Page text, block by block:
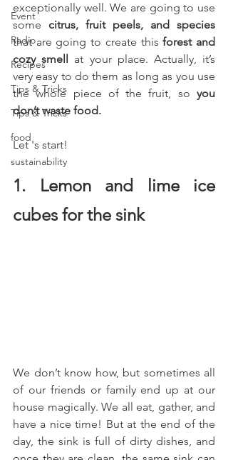
Event
Radio
Recipes
Tips & Tricks
Tips & Tricks
food
sustainability
exceptionally well. We are going to use
some citrus, fruit peels, and species
that are going to create this forest and
cozy smell at your place. Actually, it’s
very easy to do them as long as you use
the whole piece of the fruit, so you
don’t waste food.
Let 's start!
1. Lemon and lime ice
cubes for the sink
We don’t know how, but sometimes all
of our friends or family end up at our
house magically. We all eat, gather, and
have a nice time! But at the end of the
day, the sink is full of dirty dishes, and